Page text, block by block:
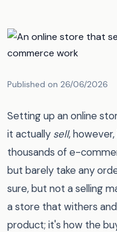
Published on 26/06/2026
Setting up an online
it actually sell,
thousands of e-
but barely take any
sure, but not a selling
a store that withers
product; it's how the